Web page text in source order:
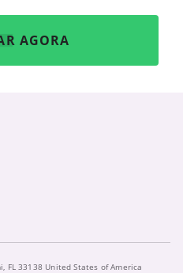
AGORA
FL 33138 United States of America